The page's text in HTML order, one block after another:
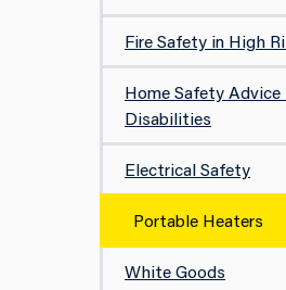
Fire Safety in High
Home Safety
Disabilities
Electrical Safety
Portable Heaters
White Goods